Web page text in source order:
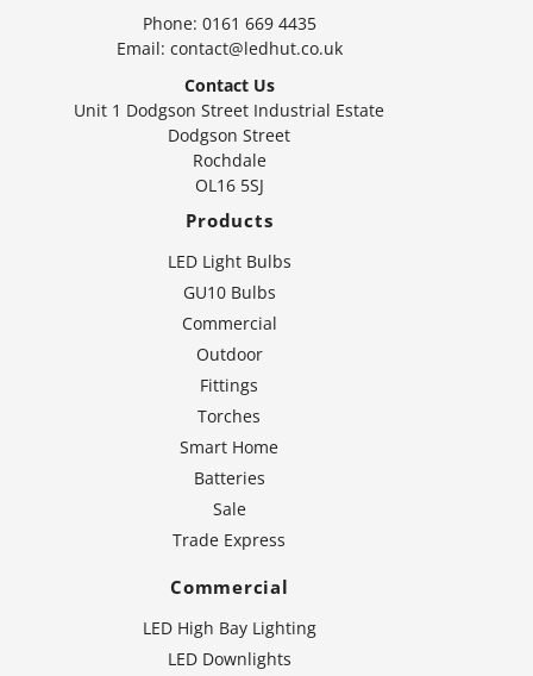
Phone: 0161 669 4435
Email: contact@ledhut.co.uk
Contact Us
Unit 1 Dodgson Street Industrial Estate
Dodgson Street
Rochdale
OL16 5SJ
Products
LED Light Bulbs
GU10 Bulbs
Commercial
Outdoor
Fittings
Torches
Smart Home
Batteries
Sale
Trade Express
Commercial
LED High Bay Lighting
LED Downlights